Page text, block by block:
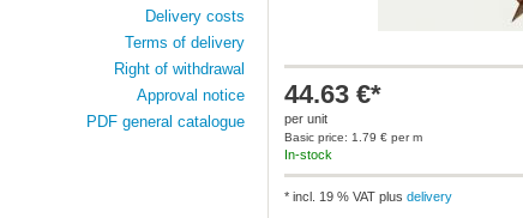
44.63 €*
per unit
Basic price: 1.79 € per m
In-stock
* incl. 19 % VAT plus delivery
Delivery costs
Terms of delivery
Right of withdrawal
Approval notice
PDF general catalogue